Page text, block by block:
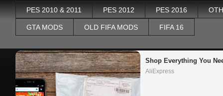
PES 2010 & 2011 PES 2012 PES 2016
GTA MODS OLD FIFA MODS FIFA 16
Shop Everything You
AliExpress